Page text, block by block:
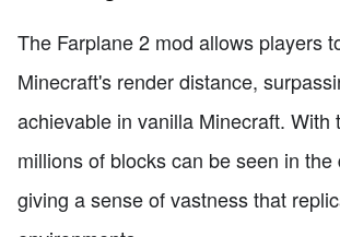
The Farplane 2 mod allows players
Minecraft's render distance,
achievable in vanilla Minecraft. With
millions of blocks can be seen in the
giving a sense of vastness that